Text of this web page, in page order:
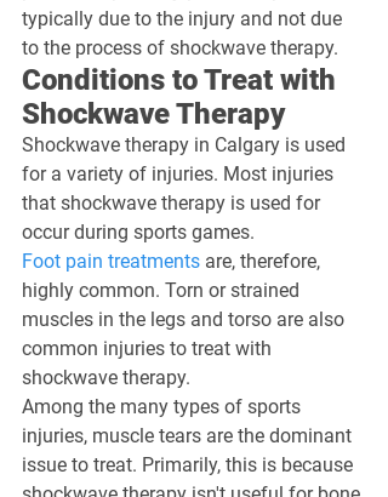
typically due to the injury and not due
to the process of shockwave therapy.
Conditions to Treat with
Shockwave Therapy
Shockwave therapy in Calgary is used
for a variety of injuries. Most injuries
that shockwave therapy is used for
occur during sports games.
Foot pain treatments are, therefore,
highly common. Torn or strained
muscles in the legs and torso are also
common injuries to treat with
shockwave therapy.
Among the many types of sports
injuries, muscle tears are the dominant
issue to treat. Primarily, this is because